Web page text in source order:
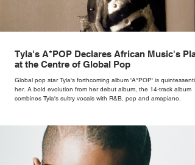
Tyla's A*POP Declares African Music's
at the Centre of Global Pop
Global pop star Tyla's forthcoming album 'A*POP' is
her. A bold evolution from her debut album, the 14-track album
combines Tyla's sultry vocals with R&B, pop and amapiano.